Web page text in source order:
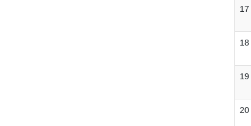
17
18
19
20